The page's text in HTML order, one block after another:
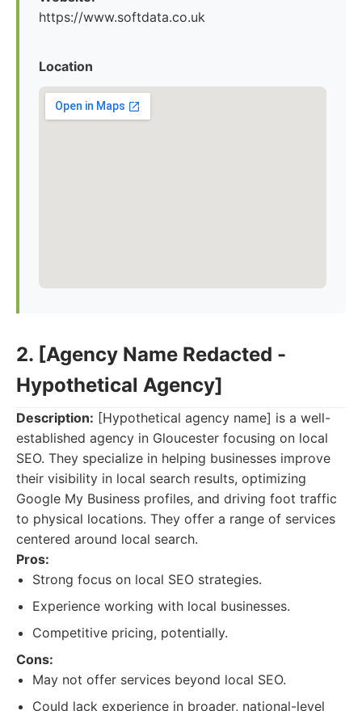
https://www.softdata.co.uk
Location
2. [Agency Name Redacted -
Hypothetical Agency]
Description: [Hypothetical agency name] is a well-
established agency in Gloucester focusing on local
SEO. They specialize in helping businesses improve
their visibility in local search results, optimizing
Google My Business profiles, and driving foot traffic
to physical locations. They offer a range of services
centered around local search.
Pros:
Strong focus on local SEO strategies.
Experience working with local businesses.
Competitive pricing, potentially.
Cons:
May not offer services beyond local SEO.
Could lack experience in broader, national-level